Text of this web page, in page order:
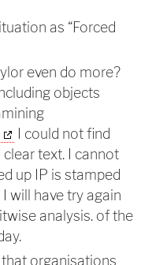
as “Forced
even do more?
objects
I could not find
text. I cannot
up IP is stamped
will have try again
analysis. of the
organisations